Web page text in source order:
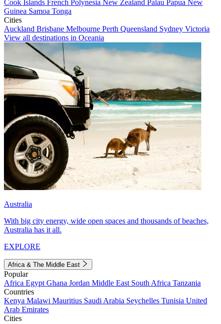
Cook Islands French Polynesia New Zealand Palau Papua New
Guinea Samoa Tonga
Cities
Auckland Brisbane Melbourne Perth Queensland Sydney Victoria
View all destinations in Oceania
Australia
With big city energy, wide open spaces and thousands of beaches,
Australia has it all.
EXPLORE
Africa & The Middle East
Popular
Africa Egypt Ghana Jordan Middle East South Africa Tanzania
Countries
Kenya Malawi Mauritius Saudi Arabia Seychelles Tunisia United
Arab Emirates
Cities